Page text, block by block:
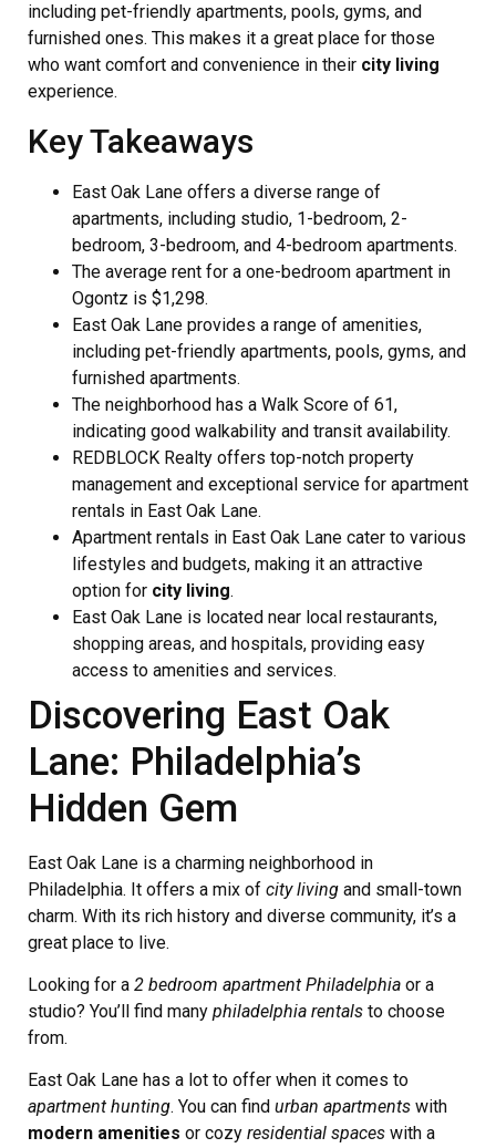
including pet-friendly apartments, pools, gyms, and
furnished ones. This makes it a great place for those
who want comfort and convenience in their city living
experience.
Key Takeaways
East Oak Lane offers a diverse range of
apartments, including studio, 1-bedroom, 2-
bedroom, 3-bedroom, and 4-bedroom apartments.
The average rent for a one-bedroom apartment in
Ogontz is $1,298.
East Oak Lane provides a range of amenities,
including pet-friendly apartments, pools, gyms, and
furnished apartments.
The neighborhood has a Walk Score of 61,
indicating good walkability and transit availability.
REDBLOCK Realty offers top-notch property
management and exceptional service for apartment
rentals in East Oak Lane.
Apartment rentals in East Oak Lane cater to various
lifestyles and budgets, making it an attractive
option for city living.
East Oak Lane is located near local restaurants,
shopping areas, and hospitals, providing easy
access to amenities and services.
Discovering East Oak
Lane: Philadelphia’s
Hidden Gem
East Oak Lane is a charming neighborhood in
Philadelphia. It offers a mix of city living and small-town
charm. With its rich history and diverse community, it’s a
great place to live.
Looking for a 2 bedroom apartment Philadelphia or a
studio? You’ll find many philadelphia rentals to choose
from.
East Oak Lane has a lot to offer when it comes to
apartment hunting. You can find urban apartments with
modern amenities or cozy residential spaces with a